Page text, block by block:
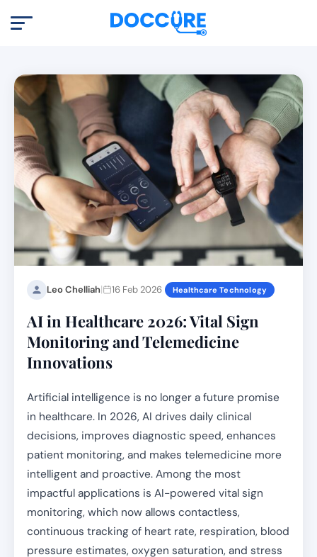
Leo Chelliah| 16 Feb 2026 Healthcare Technology
AI in Healthcare 2026: Vital Sign
Monitoring and Telemedicine
Innovations
Artificial intelligence is no longer a future promise
in healthcare. In 2026, AI drives daily clinical
decisions, improves diagnostic speed, enhances
patient monitoring, and makes telemedicine more
intelligent and proactive. Among the most
impactful applications is AI-powered vital sign
monitoring, which now allows contactless,
continuous tracking of heart rate, respiration, blood
pressure estimates, oxygen saturation, and stress